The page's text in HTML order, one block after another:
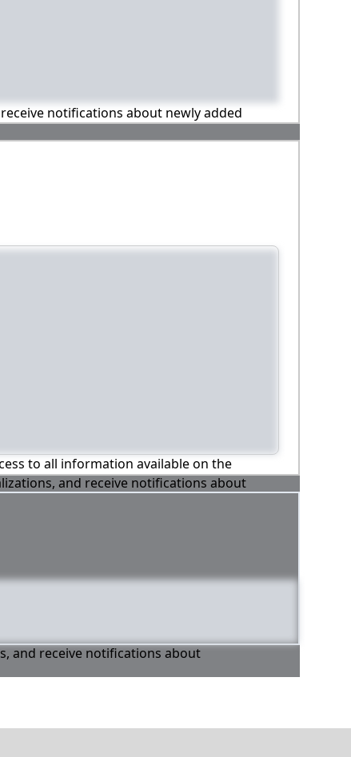
notifications about newly added
to all information available on the
and receive notifications about
and receive notifications about